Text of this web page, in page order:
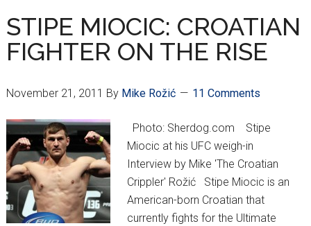
LOOK
IN
2012?
STIPE MIOCIC: CROATIAN
FIGHTER ON THE RISE
November 21, 2011 By Mike Rožić 11 Comments
Photo: Sherdog.com Stipe
Miocic at his UFC weigh-in
Interview by Mike 'The Croatian
Crippler' Rožić Stipe Miocic is an
American-born Croatian that
currently fights for the Ultimate